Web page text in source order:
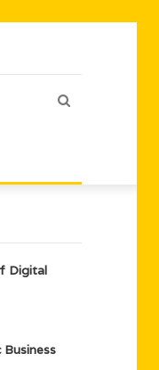
Digital